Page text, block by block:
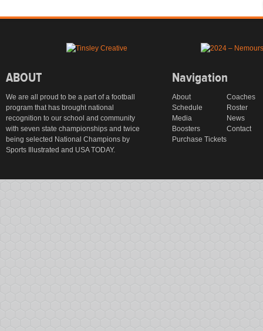
ABOUT
We are all proud to be a part of a football
program that has brought national
recognition to our school and community
with seven state championships and twice
being selected National Champions by
Sports Illustrated and USA TODAY.
Navigation
About
Coaches
Schedule
Roster
Media
News
Boosters
Contact
Purchase Tickets